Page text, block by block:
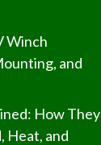
Winch
and
How They
Heat, and